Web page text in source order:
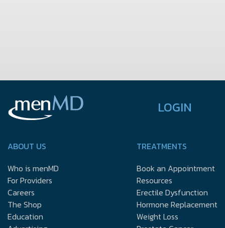
LOGIN
ABOUT US
Who is menMD
For Providers
Careers
The Shop
Education
TREATMENTS
Book an Appointment
Resources
Erectile Dysfunction
Hormone Replacement
Weight Loss